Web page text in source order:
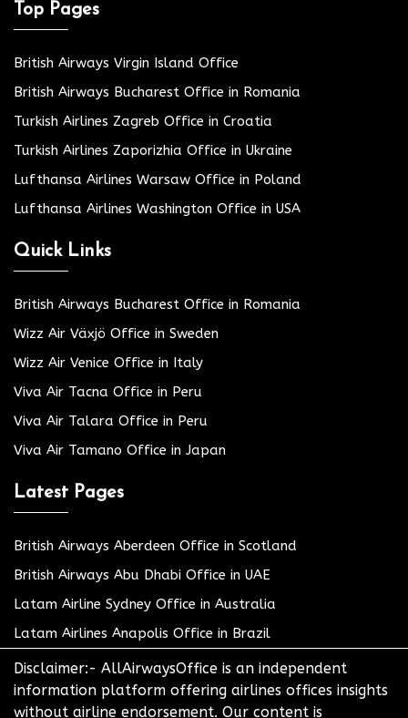
Top Pages
British Airways Virgin Island Office
British Airways Bucharest Office in Romania
Turkish Airlines Zagreb Office in Croatia
Turkish Airlines Zaporizhia Office in Ukraine
Lufthansa Airlines Warsaw Office in Poland
Lufthansa Airlines Washington Office in USA
Quick Links
British Airways Bucharest Office in Romania
Wizz Air Växjö Office in Sweden
Wizz Air Venice Office in Italy
Viva Air Tacna Office in Peru
Viva Air Talara Office in Peru
Viva Air Tamano Office in Japan
Latest Pages
British Airways Aberdeen Office in Scotland
British Airways Abu Dhabi Office in UAE
Latam Airline Sydney Office in Australia
Latam Airlines Anapolis Office in Brazil
Disclaimer:- AllAirwaysOffice is an independent
information platform offering airlines offices insights
without airline endorsement. Our content is